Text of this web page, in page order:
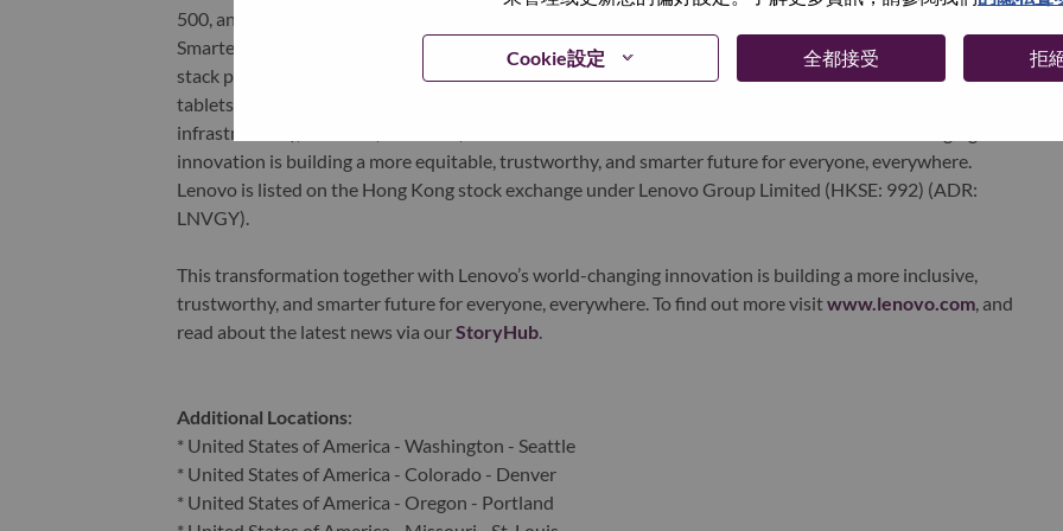
Cookie設定 全都接受 拒
500, and serving millions of customers every day in 180 markets. Focused on a bold vision to deliver
Smarter Technology for All, Lenovo has built on its success as the world’s largest PC company with a full-
stack portfolio of AI-enabled, AI-ready, and AI-optimized devices (PCs, workstations, smartphones,
tablets), infrastructure (server, storage, edge, high performance computing and software defined
infrastructure), software, solutions, and services. Lenovo’s continued investment in world-changing
innovation is building a more equitable, trustworthy, and smarter future for everyone, everywhere.
Lenovo is listed on the Hong Kong stock exchange under Lenovo Group Limited (HKSE: 992) (ADR:
LNVGY).
This transformation together with Lenovo’s world-changing innovation is building a more inclusive,
trustworthy, and smarter future for everyone, everywhere. To find out more visitwww.lenovo.com, and
read about the latest news via our StoryHub.
Additional Locations:
* United States of America - Washington - Seattle
* United States of America - Colorado - Denver
* United States of America - Oregon - Portland